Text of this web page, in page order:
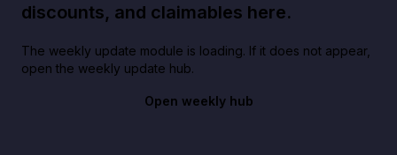
discounts, and claimables here.
The weekly update module is loading. If it does not appear,
open the weekly update hub.
Open weekly hub